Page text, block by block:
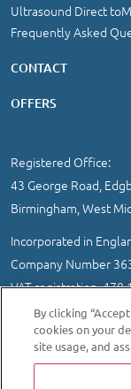
Ultrasound Direct
Frequently Asked
CONTACT
OFFERS
Registered Office:
43 George Road,
Birmingham, West
Incorporated in
Company Number
VAT registration 478
IMPORTANT
SITEMAP
© 2026 Ultrasound
By clicking
cookies on your
site usage, and